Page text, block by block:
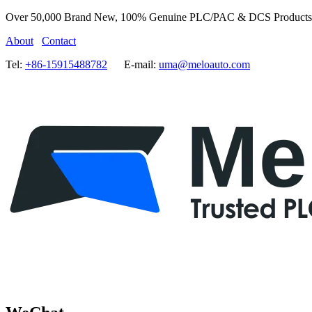
Over 50,000 Brand New, 100% Genuine PLC/PAC & DCS
About
Contact
Tel: +86-15915488782 E-mail: uma@meloauto.com